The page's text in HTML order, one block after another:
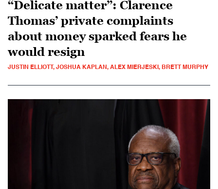
“Delicate matter”: Clarence
Thomas’ private complaints
about money sparked fears he
would resign
JUSTIN ELLIOTT, JOSHUA KAPLAN, ALEX MIERJESKI, BRETT MURPHY